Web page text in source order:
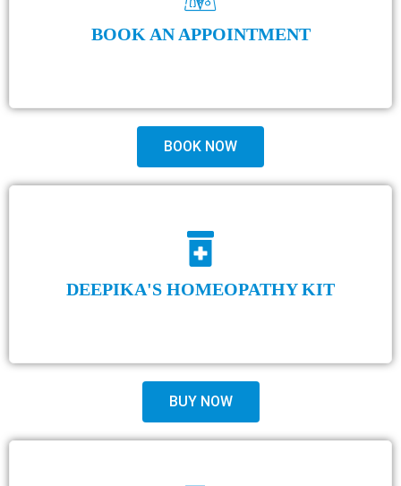
BOOK AN APPOINTMENT
BOOK NOW
DEEPIKA'S HOMEOPATHY KIT
BUY NOW